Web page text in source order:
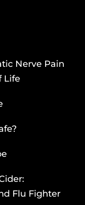
Nerve Pain
Life
Flu Fighter